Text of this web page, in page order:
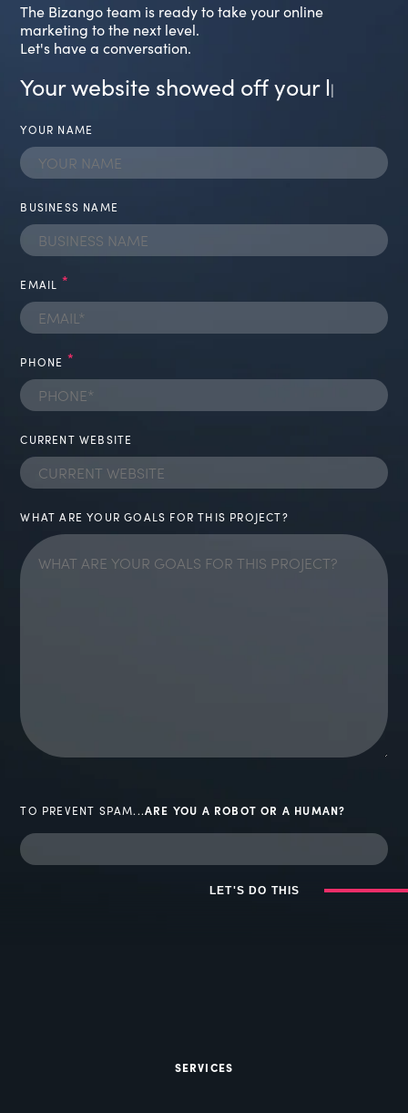
The Bizango team is ready to take your online
marketing to the next level.
Let's have a conversation.
Your website showed off your lates
YOUR NAME
BUSINESS NAME
EMAIL *
PHONE *
CURRENT WEBSITE
WHAT ARE YOUR GOALS FOR THIS PROJECT?
TO PREVENT SPAM...ARE YOU A ROBOT OR A HUMAN?
LET'S DO THIS
SERVICES